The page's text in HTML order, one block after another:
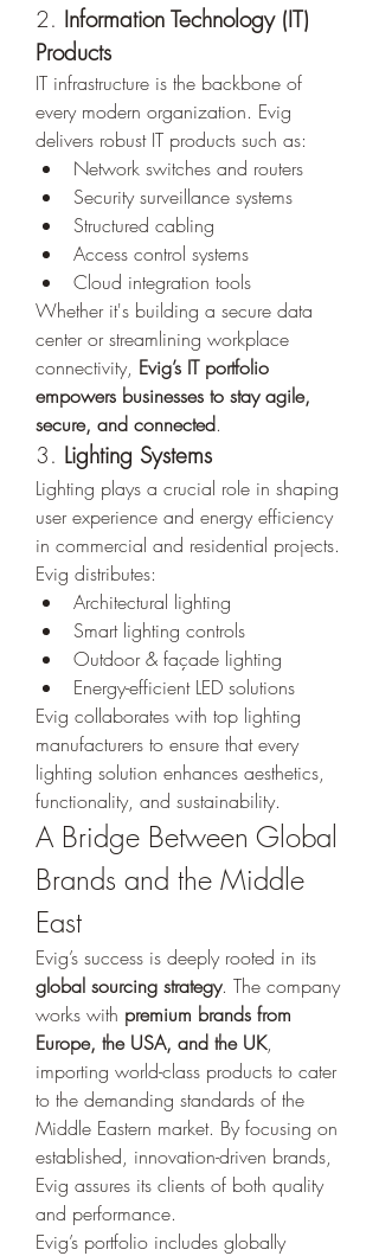
2. Information Technology (IT)
Products
IT infrastructure is the backbone of
every modern organization. Evig
delivers robust IT products such as:
Network switches and routers
Security surveillance systems
Structured cabling
Access control systems
Cloud integration tools
Whether it's building a secure data
center or streamlining workplace
connectivity, Evig’s IT portfolio
empowers businesses to stay agile,
secure, and connected.
3. Lighting Systems
Lighting plays a crucial role in shaping
user experience and energy efficiency
in commercial and residential projects.
Evig distributes:
Architectural lighting
Smart lighting controls
Outdoor & façade lighting
Energy-efficient LED solutions
Evig collaborates with top lighting
manufacturers to ensure that every
lighting solution enhances aesthetics,
functionality, and sustainability.
A Bridge Between Global
Brands and the Middle
East
global sourcing strategy. The company
works with premium brands from
Europe, the USA, and the UK,
importing world-class products to cater
to the demanding standards of the
Middle Eastern market. By focusing on
established, innovation-driven brands,
Evig assures its clients of both quality
and performance.
Evig’s portfolio includes globally